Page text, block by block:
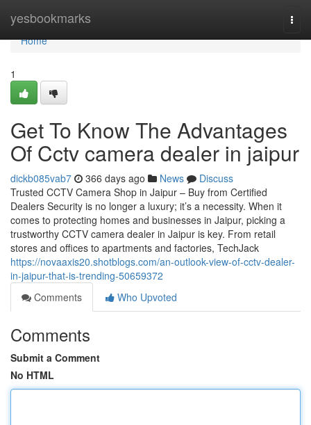
yesbookmarks
Home
Home
1
Get To Know The Advantages
Of Cctv camera dealer in jaipur
dickb085vab7 366 days ago News
Discuss
Trusted CCTV Camera Shop in Jaipur – Buy from Certified
Dealers Security is no longer a luxury; it’s a necessity. When it
comes to protecting homes and businesses in Jaipur, picking a
trustworthy CCTV camera dealer in Jaipur is key. From retail
stores and offices to apartments and factories, TechJack
https://novaaxis20.shotblogs.com/an-outlook-view-of-cctv-dealer-
in-jaipur-that-is-trending-50659372
Comments
Who Upvoted
Comments
Submit a Comment
No HTML